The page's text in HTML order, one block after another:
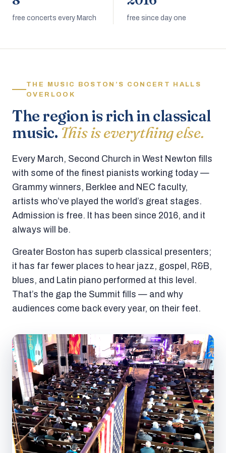
free concerts every March free since day one
THE MUSIC BOSTON’S CONCERT HALLS
OVERLOOK
The region is rich in classical
music. This is everything else.
Every March, Second Church in West Newton fills
with some of the finest pianists working today —
Grammy winners, Berklee and NEC faculty,
artists who’ve played the world’s great stages.
Admission is free. It has been since 2016, and it
always will be.
Greater Boston has superb classical presenters;
it has far fewer places to hear jazz, gospel, R&B,
blues, and Latin piano performed at this level.
That’s the gap the Summit fills — and why
audiences come back every year, on their feet.